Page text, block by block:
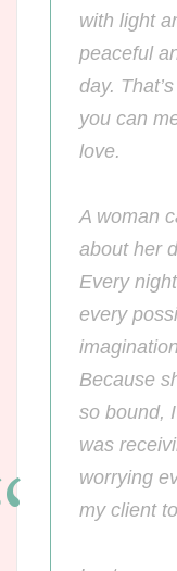
with light
peaceful
day.
you can
love.
A woman
about her
Every
every
Because
so bound,
was
worrying
my client